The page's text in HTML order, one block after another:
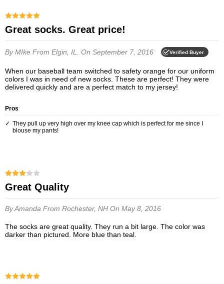
Great socks. Great price!
By MIke From Elgin, IL. On September 7, 2016 Verified Buyer
When our baseball team switched to safety orange for our uniform
colors I was in need of new socks. These are perfect! They were
delivered quickly and are a perfect match to my jersey!
Pros
They pull up very high over my knee cap which is perfect for me since I
blouse my pants!
Great Quality
By Amanda From Rochester, NH On May 8, 2016
The socks are great quality. They run a bit large. The color was
darker than pictured. More blue than teal.